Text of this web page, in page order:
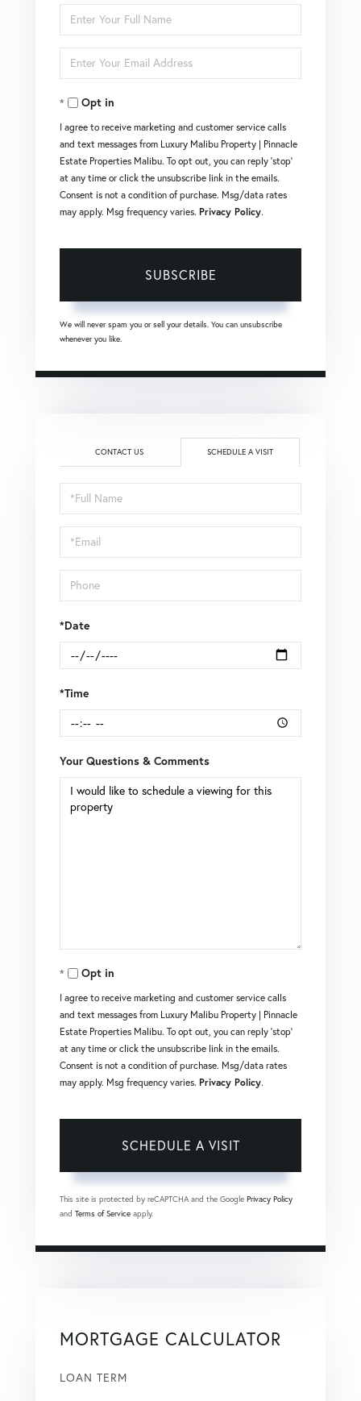
Enter
Full
Name
Enter
Your
EmailOpt in
I agree to receive marketing and customer service calls
and text messages from Luxury Malibu Property | Pinnacle
Estate Properties Malibu. To opt out, you can reply 'stop'
at any time or click the unsubscribe link in the emails.
Consent is not a condition of purchase. Msg/data rates
may apply. Msg frequency varies. Privacy Policy.
SUBSCRIBE
We will never spam you or sell your details. You can unsubscribe
whenever you like.
CONTACT US SCHEDULE A VISIT
Schedule
a
Visit
*Date
*Time
Your Questions & Comments
Opt in
I agree to receive marketing and customer service calls
and text messages from Luxury Malibu Property | Pinnacle
Estate Properties Malibu. To opt out, you can reply 'stop'
at any time or click the unsubscribe link in the emails.
Consent is not a condition of purchase. Msg/data rates
may apply. Msg frequency varies. Privacy Policy.
This site is protected by reCAPTCHA and the Google Privacy Policy
and Terms of Service apply.
MORTGAGE CALCULATOR
LOAN TERM